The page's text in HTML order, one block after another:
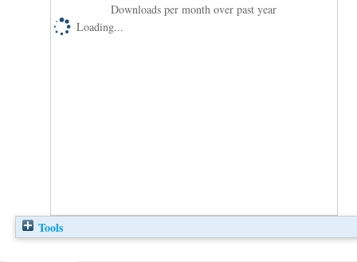
Downloads per month over past year
Loading...
Tools